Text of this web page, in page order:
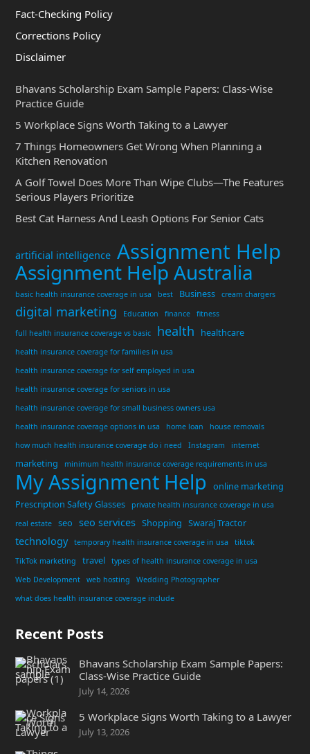
Fact-Checking Policy
Corrections Policy
Disclaimer
Bhavans Scholarship Exam Sample Papers: Class-Wise
Practice Guide
5 Workplace Signs Worth Taking to a Lawyer
7 Things Homeowners Get Wrong When Planning a
Kitchen Renovation
A Golf Towel Does More Than Wipe Clubs—The Features
Serious Players Prioritize
Best Cat Harness And Leash Options For Senior Cats
artificial intelligence Assignment Help
Assignment Help Australia
basic health insurance coverage in usa best Business cream chargers
digital marketing Education finance
fitness
full health insurance coverage vs basic
health healthcare
health insurance coverage for families in usa
health insurance coverage for self employed in usa
health insurance coverage for seniors in usa
health insurance coverage for small business owners usa
health insurance coverage options in usa
home loan
house removals
how much health insurance coverage do i need
Instagram internet
marketing minimum health insurance coverage requirements in usa
My Assignment Help
online marketing
Prescription Safety Glasses
private health insurance coverage in usa
real estate
seo seo services Shopping Swaraj Tractor
technology temporary health insurance coverage in usa
tiktok
TikTok marketing
travel
types of health insurance coverage in usa
Web Development
web hosting
Wedding Photographer
what does health insurance coverage include
Recent Posts
Bhavans Scholarship Exam Sample Papers:
Class-Wise Practice Guide
July 14, 2026
5 Workplace Signs Worth Taking to a Lawyer
July 13, 2026